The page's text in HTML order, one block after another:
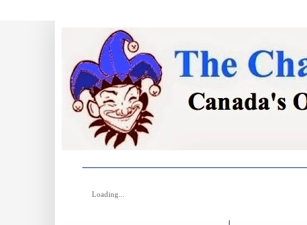
Loading...